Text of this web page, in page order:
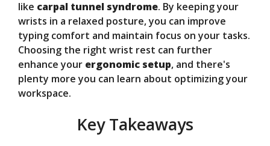
i
d
o
like carpal tunnel syndrome. By keeping your
wrists in a relaxed posture, you can improve
typing comfort and maintain focus on your tasks.
Choosing the right wrist rest can further
enhance your ergonomic setup, and there's
plenty more you can learn about optimizing your
workspace.
Key Takeaways